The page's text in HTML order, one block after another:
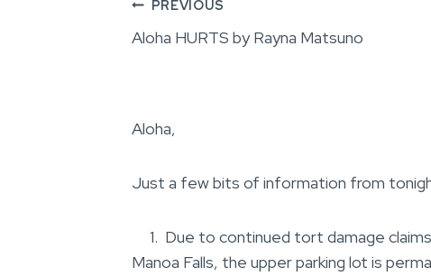
Post
PREVIOUS
Aloha HURTS by Rayna Matsuno
Aloha,
Just a few bits of information from
1. Due to continued tort damage
Manoa Falls, the upper parking lot is